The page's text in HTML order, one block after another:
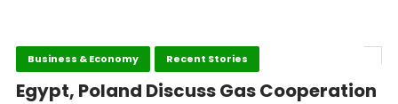
Business & Economy Recent Stories
Egypt, Poland Discuss Gas Cooperation